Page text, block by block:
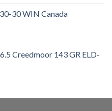
C$400.99.
30 WIN Canada
Creedmoor 143 GR ELD-